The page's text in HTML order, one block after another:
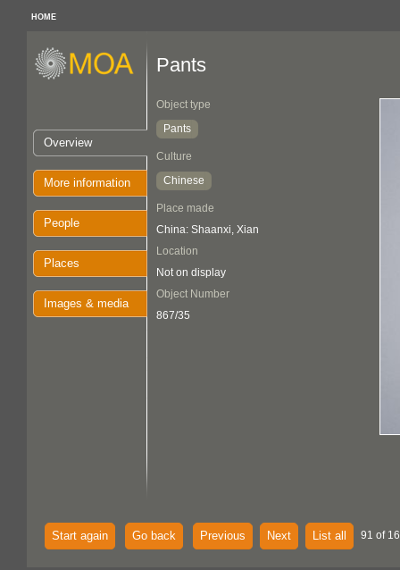
HOME
Overview
More information
People
Places
Images & media
Pants
Object type
Pants
Culture
Chinese
Place made
China: Shaanxi, Xian
Location
Not on display
Object Number
867/35
Start again Go back Previous Next List all 91 of